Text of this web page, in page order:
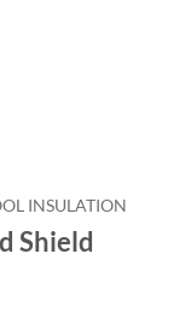
INSULATION
Shield